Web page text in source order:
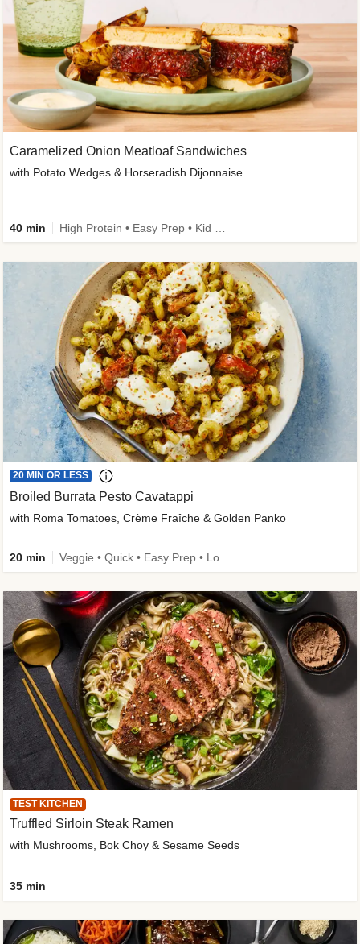
Caramelized Onion Meatloaf Sandwiches
with Potato Wedges & Horseradish Dijonnaise
40 min
20 MIN OR LESS
Broiled Burrata Pesto Cavatappi
with Roma Tomatoes, Crème Fraîche & Golden Panko
20 min
TEST KITCHEN
Truffled Sirloin Steak Ramen
with Mushrooms, Bok Choy & Sesame Seeds
35 min